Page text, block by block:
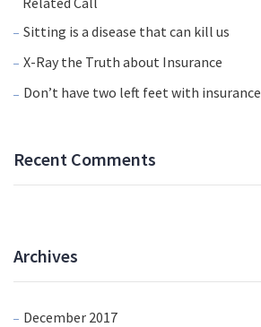
Sitting is a disease that can kill us
X-Ray the Truth about Insurance
Don’t have two left feet with insurance
Recent Comments
Archives
December 2017